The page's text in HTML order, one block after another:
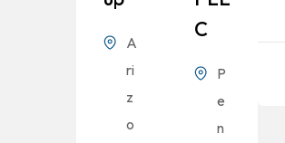
A
ri
z
o
C
P
e
n